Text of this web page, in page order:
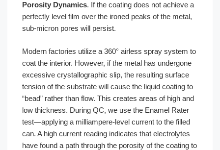
Porosity Dynamics. If the coating does not achieve a
perfectly level film over the ironed peaks of the metal,
sub-micron pores will persist.
Modern factories utilize a 360° airless spray system to
coat the interior. However, if the metal has undergone
excessive crystallographic slip, the resulting surface
tension of the substrate will cause the liquid coating to
“bead” rather than flow. This creates areas of high and
low thickness. During QC, we use the Enamel Rater
test—applying a milliampere-level current to the filled
can. A high current reading indicates that electrolytes
have found a path through the porosity of the coating to